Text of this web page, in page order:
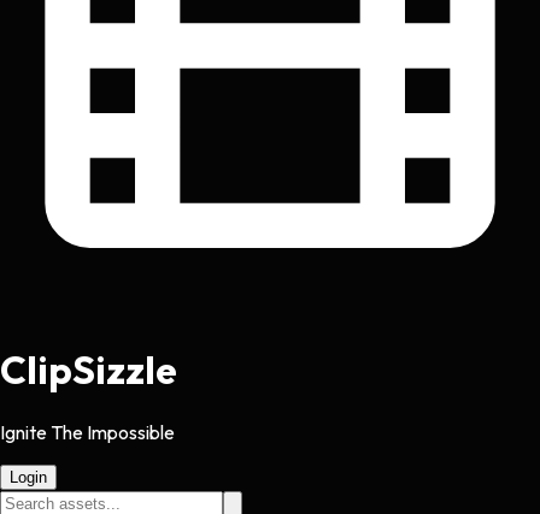
ClipSizzle
Ignite The Impossible
Login